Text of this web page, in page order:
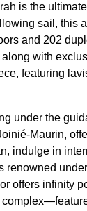
is the
sail, this
and 202
with
featuring
under the
Maurin,
indulge in
renowned
offers infinity